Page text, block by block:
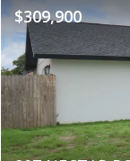
$309,900